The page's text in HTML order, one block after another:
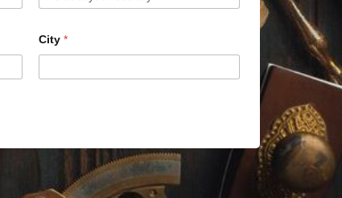
City *